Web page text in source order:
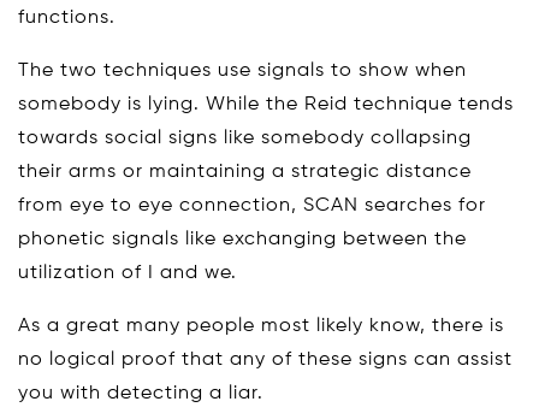
functions.
The two techniques use signals to show when
somebody is lying. While the Reid technique tends
towards social signs like somebody collapsing
their arms or maintaining a strategic distance
from eye to eye connection, SCAN searches for
phonetic signals like exchanging between the
utilization of I and we.
As a great many people most likely know, there is
no logical proof that any of these signs can assist
you with detecting a liar.